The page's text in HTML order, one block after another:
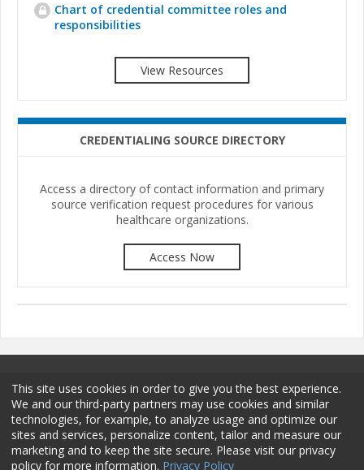
Chart of credential committee roles and
responsibilities
View Resources
CREDENTIALING SOURCE DIRECTORY
Access a directory of contact information and primary
source verification request procedures for various
healthcare organizations.
Access Now
Terms and Conditions Privacy Policy
Membership
Sponsorship
Contact
This site uses cookies in order to give you the best experience.
We and our third-party partners may use cookies and similar
technologies, for example, to analyze usage and optimize our
sites and services, personalize content, tailor and measure our
marketing and to keep the site secure. Please visit our privacy
policy for more information. Privacy Policy